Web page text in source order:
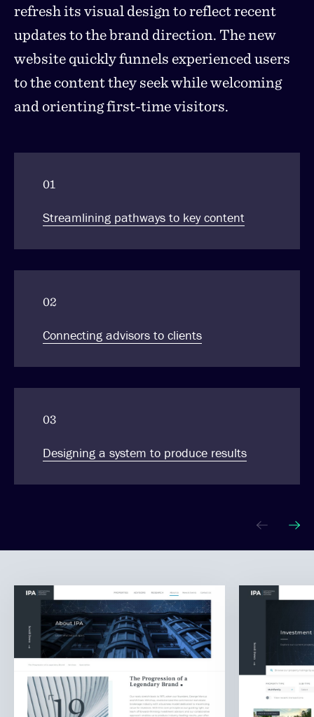
refresh its visual design to reflect recent
updates to the brand direction. The new
website quickly funnels experienced users
to the content they seek while welcoming
and orienting first-time visitors.
01
Streamlining pathways to key content
02
Connecting advisors to clients
03
Designing a system to produce results